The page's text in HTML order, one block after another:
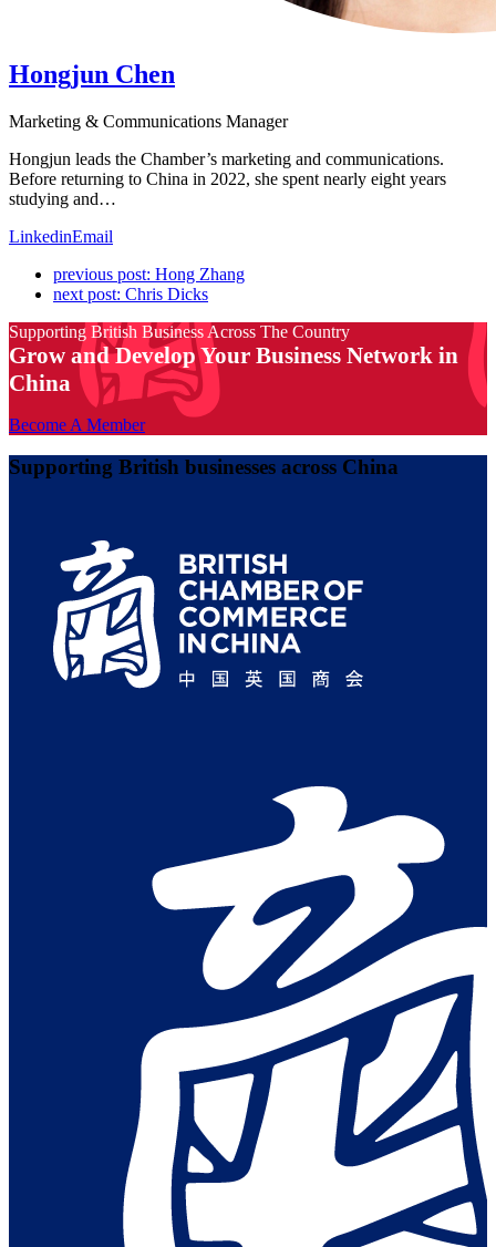
Hongjun Chen
Marketing & Communications Manager
Hongjun leads the Chamber’s marketing and communications.
Before returning to China in 2022, she spent nearly eight years
studying and…
LinkedinEmail
previous post: Hong Zhang
next post: Chris Dicks
Supporting British Business Across The Country
Grow and Develop Your Business Network in
China
Become A Member
Supporting British businesses across China